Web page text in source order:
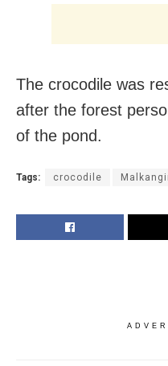
The crocodile was
after the forest
of the pond.
Tags: crocodile